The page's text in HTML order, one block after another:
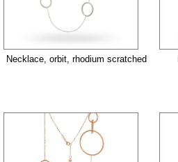
Necklace, orbit, rhodium scratched